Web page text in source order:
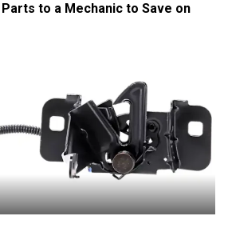
Parts to a Mechanic to Save on